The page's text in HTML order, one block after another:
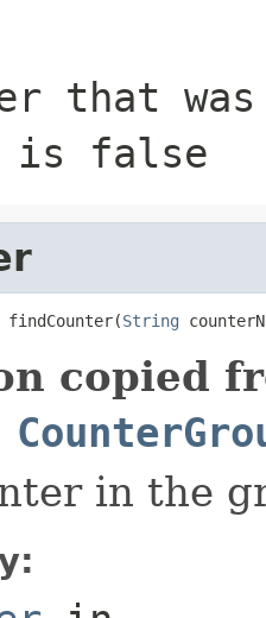
that
is false
findCounter(String
copied
in the